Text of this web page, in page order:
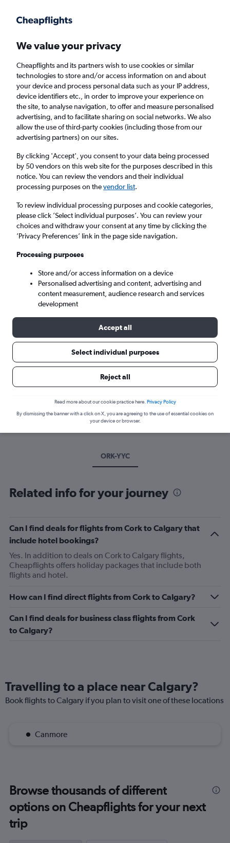
Faster search, more features, fewer ads.
Cheap flights from Cork to Calgary
Return 1 adult, Economy, 0 bags
Cork (ORK)
Calgary (YYC)
Tue 8/9 - Tue 15/9
Best time to book a flight from Cork
Have a flexible travel schedule? Discover the best time to fly
to Calgary from Cork with our price prediction graph.
ORK-YYC
Related info for your journey
Can I find deals for flights from Cork to Calgary that
include hotel bookings?
Yes. In addition to deals on Cork to Calgary flights,
Cheapflights offers holiday packages that include both
flights and hotel.
How can I find direct flights from Cork to Calgary?
Can I find deals for business class flights from Cork
to Calgary?
Travelling to a place near Calgary?
Book flights to Calgary if you plan to visit one of these locations
Canmore
Browse thousands of different
options on Cheapflights for your next
trip
We value your privacy
Cheapflights and its partners wish to use cookies or similar
technologies to store and/or access information on and about
your device and process personal data such as your IP address,
device identifiers etc., in order to improve your experience on
the site, to analyse navigation, to offer and measure personalised
advertising, and to facilitate sharing on social networks. We also
allow the use of third-party cookies (including those from our
advertising partners) on our sites.
By clicking 'Accept', you consent to your data being processed
by 50 vendors on this web site for the purposes described in this
notice. You can review the vendors and their individual
processing purposes on thevendor list.
To review individual processing purposes and cookie categories,
please click ’Select individual purposes’. You can review your
choices and withdraw your consent at any time by clicking the
’Privacy Preferences’ link in the page side navigation.
Processing purposes
Store and/or access information on a device
Personalised advertising and content, advertising and
content measurement, audience research and services
development
Accept all
Select individual purposes
Reject all
Read more about our cookie practice here. Privacy Policy
By dismissing the banner with a click on X, you are agreeing to the use of essential cookies on
your device or browser.